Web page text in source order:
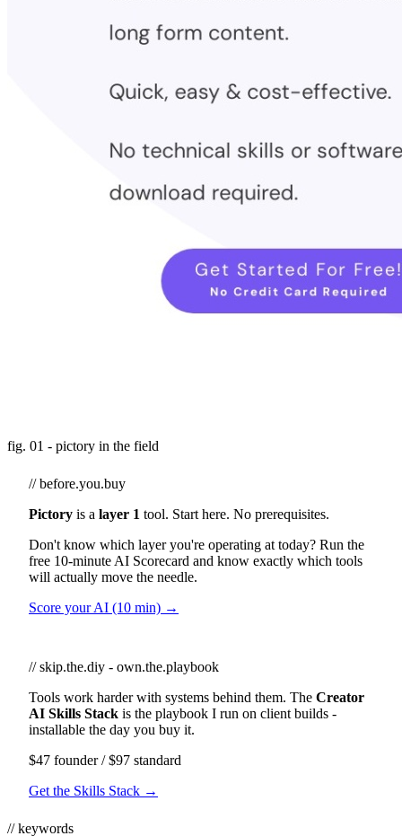
fig. 01 - pictory in the field
// before.you.buy
Pictory is a layer 1 tool. Start here. No prerequisites.
Don't know which layer you're operating at today? Run the
free 10-minute AI Scorecard and know exactly which tools
will actually move the needle.
Score your AI (10 min) →
// skip.the.diy - own.the.playbook
Tools work harder with systems behind them. The Creator
AI Skills Stack is the playbook I run on client builds -
installable the day you buy it.
$47 founder / $97 standard
Get the Skills Stack →
// keywords